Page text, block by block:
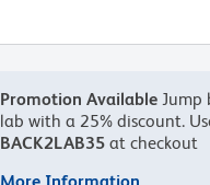
Promotion Available Jump
lab with a 25% discount.
BACK2LAB35 at checkout